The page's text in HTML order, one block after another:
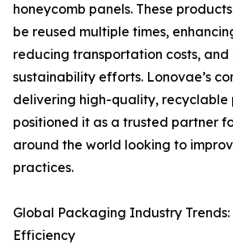
honeycomb panels. These
be reused multiple times,
reducing transportation costs,
sustainability efforts. Lonovae’s
delivering high-quality, recyclable
positioned it as a trusted partner
around the world looking to
practices.
Global Packaging Industry
Efficiency